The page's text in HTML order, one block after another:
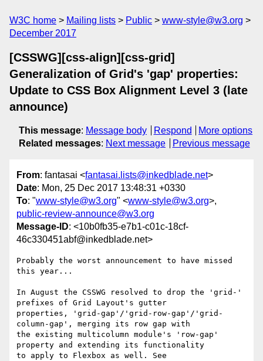
W3C home Mailing lists Public
www-style@w3.org
December 2017
[CSSWG][css-align][css-grid]
Generalization of Grid's 'gap' properties:
Update to CSS Box Alignment Level 3 (late
announce)
This message: Message body Respond
More options
Related messages: Next message Previous message
From: fantasai <fantasai.lists@inkedblade.net>
Date: Mon, 25 Dec 2017 13:48:31 +0330
To: "www-style@w3.org" <www-style@w3.org>,
public-review-announce@w3.org
Message-ID: <10b0fb35-e7b1-c01c-18cf-
46c330451abf@inkedblade.net>
Probably the worst announcement to have missed
this year...
In August the CSSWG resolved to drop the 'grid-'
prefixes of Grid Layout's gutter
properties, 'grid-gap'/'grid-row-gap'/'grid-
column-gap', merging its row gap with
the existing multicolumn module's 'row-gap'
property and extending its functionality